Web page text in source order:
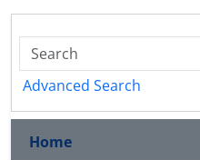
Advanced Search
Home